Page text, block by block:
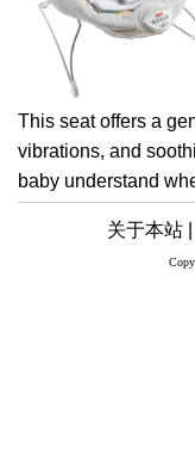
This seat offers a
vibrations, and
baby understand
关于本站 |